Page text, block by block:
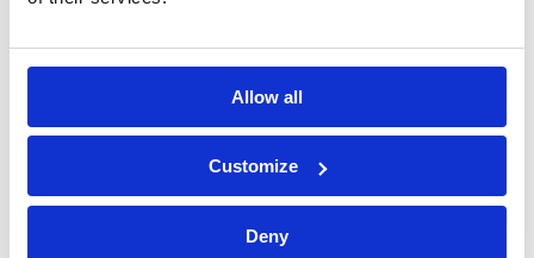
Allow all
Customize
Deny
Bossong S.p.A.
P.IVA: IT00227840162
+39 035 3846011
info@bossong.com